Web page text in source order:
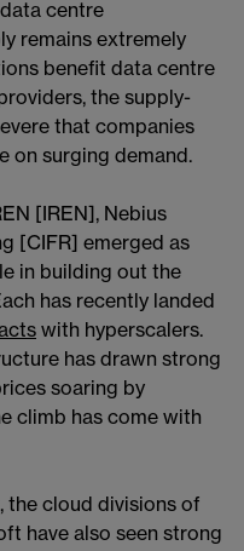
centre
remains extremely
benefit data centre
the supply-
that companies
on surging demand.
[IREN], Nebius
[CIFR] emerged as
in building out the
has recently landed
with hyperscalers.
has drawn strong
soaring by
climb has come with
the cloud divisions of
have also seen strong